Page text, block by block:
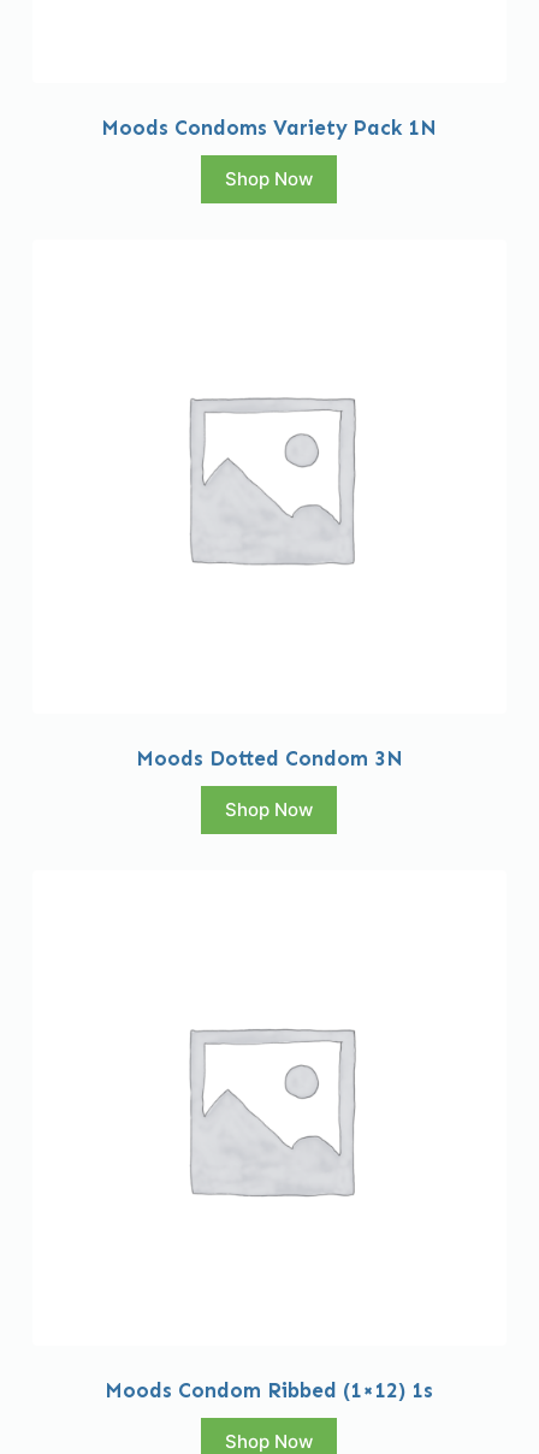
Moods Condoms Variety Pack 1N
Shop Now
Moods Dotted Condom 3N
Shop Now
Moods Condom Ribbed (1×12) 1s
Shop Now